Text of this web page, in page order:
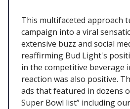
This multifaceted approach
campaign into a viral
extensive buzz and social
reaffirming Bud Light's
in the competitive beverage
reaction was also positive.
ads that featured in dozens
Super Bowl list” including